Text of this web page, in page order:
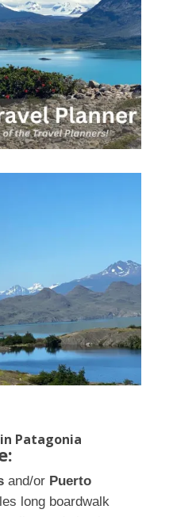
Patagonia
and/or Puerto
long boardwalk